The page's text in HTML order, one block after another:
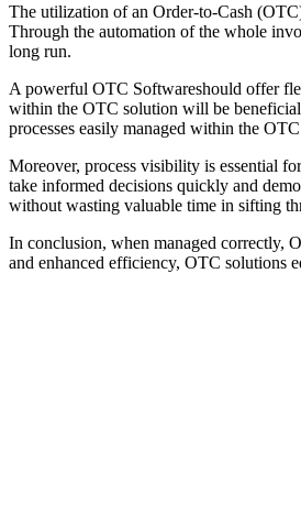
The utilization of an Order-to-Cash
Through the automation of the whole
long run.
A powerful OTC Softwareshould offer
within the OTC solution will be
processes easily managed within the
Moreover, process visibility is essential
take informed decisions quickly and
without wasting valuable time in sifting
In conclusion, when managed correctly,
and enhanced efficiency, OTC solutions